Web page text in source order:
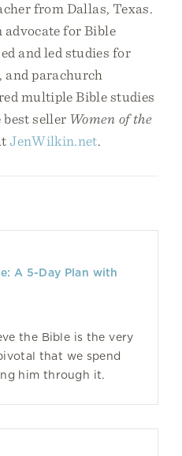
from Dallas, Texas.
advocate for Bible
and led studies for
and parachurch
multiple Bible studies
best seller Women of the
JenWilkin.net.
A 5-Day Plan with
the Bible is the very
that we spend
him through it.